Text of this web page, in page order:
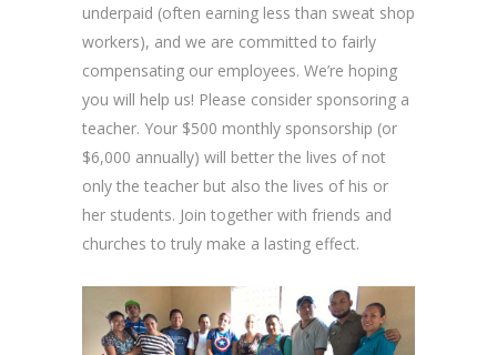
underpaid (often earning less than sweat shop
workers), and we are committed to fairly
compensating our employees. We’re hoping
you will help us! Please consider sponsoring a
teacher. Your $500 monthly sponsorship (or
$6,000 annually) will better the lives of not
only the teacher but also the lives of his or
her students. Join together with friends and
churches to truly make a lasting effect.